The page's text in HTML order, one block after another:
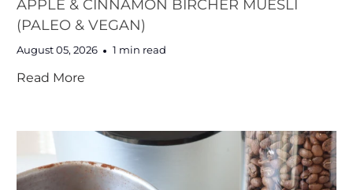
APPLE & CINNAMON BIRCHER MUESLI
(PALEO & VEGAN)
August 05, 2026 1 min read
Read More